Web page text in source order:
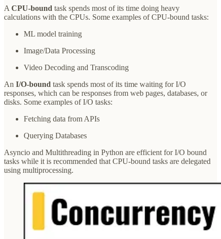
A CPU-bound task spends most of its time doing heavy
calculations with the CPUs. Some examples of CPU-bound tasks:
ML model training
Image/Data Processing
Video Decoding and Transcoding
An I/O-bound task spends most of its time waiting for I/O
responses, which can be responses from web pages, databases, or
disks. Some examples of I/O tasks:
Fetching data from APIs
Querying Databases
Asyncio and Multithreading in Python are efficient for I/O bound
tasks while it is recommended that CPU-bound tasks are delegated
using multiprocessing.